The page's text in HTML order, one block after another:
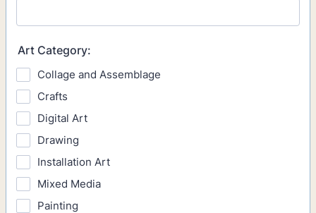
Art Category:
Collage and Assemblage
Crafts
Digital Art
Drawing
Installation Art
Mixed Media
Painting